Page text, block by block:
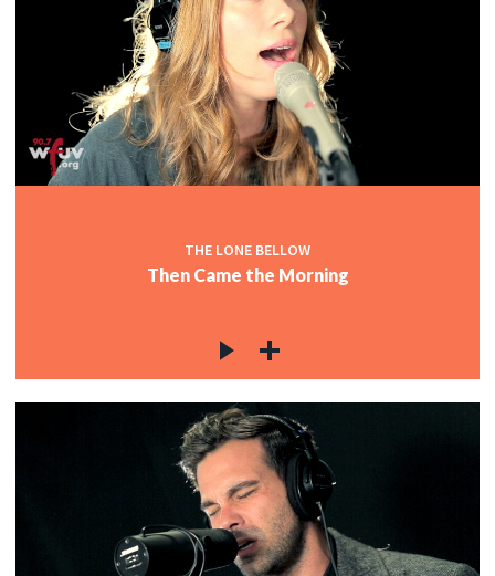
THE LONE BELLOW
Then Came the Morning